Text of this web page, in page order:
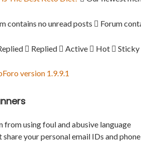
contains no unread posts Forum
Replied Active Hot Sticky
version 1.9.9.1
from using foul and abusive language
share your personal email IDs and